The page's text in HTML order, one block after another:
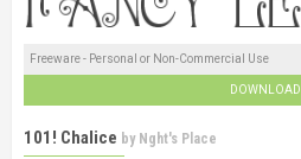
Freeware - Personal or Non-Commercial Use
DOWNLOAD
101! Chalice by Nght's Place